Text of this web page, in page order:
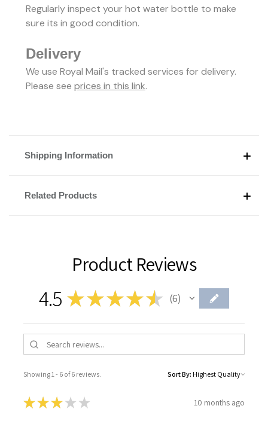
Regularly inspect your hot water bottle to make
sure its in good condition.
Delivery
We use Royal Mail's tracked services for delivery.
Please see prices in this link.
Shipping Information
Related Products
Product Reviews
4.5 ★★★★★ 6
6
Showing 1 - 6 of 6 reviews. Sort By:
★★★ ★ ★ 10 months ago